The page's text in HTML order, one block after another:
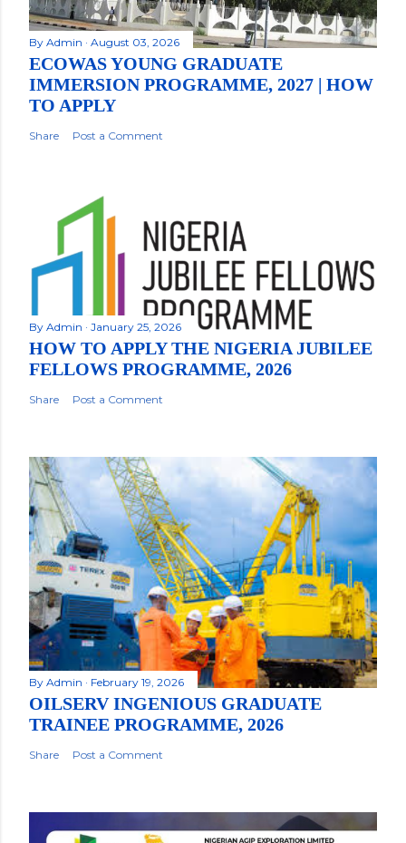
By Admin August 03, 2026
ECOWAS YOUNG GRADUATE
IMMERSION PROGRAMME, 2027 | HOW
TO APPLY
Share Post a Comment
By Admin January 25, 2026
HOW TO APPLY THE NIGERIA JUBILEE
FELLOWS PROGRAMME, 2026
Share Post a Comment
By Admin February 19, 2026
OILSERV INGENIOUS GRADUATE
TRAINEE PROGRAMME, 2026
Share Post a Comment